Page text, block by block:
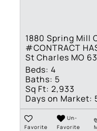
1880 Spring Mill
#CONTRACT
St Charles MO
Beds: 4
Baths: 5
Sq Ft: 2,933
Days on Market:
Favorite
Un-
Favorite